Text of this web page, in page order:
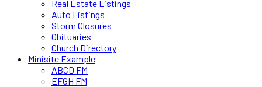
Real Estate Listings
Auto Listings
Storm Closures
Obituaries
Church Directory
Minisite Example
ABCD FM
EFGH FM